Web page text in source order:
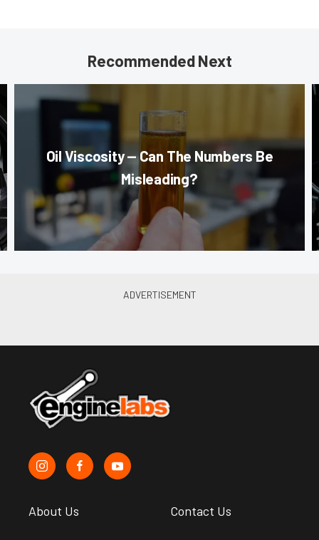
Recommended Next
Oil Viscosity — Can The Numbers Be
Misleading?
About Us Contact Us